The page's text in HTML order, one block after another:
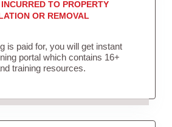
TO PROPERTY
OR REMOVAL
is paid for, you will get instant
portal which contains 16+
training resources.